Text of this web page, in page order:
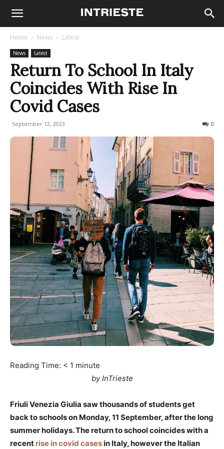
Home News Latest
News Latest
Return To School In Italy
Coincides With Rise In
Covid Cases
September 12, 2023 0
Reading Time: < 1 minute
by InTrieste
Friuli Venezia Giulia saw thousands of students get
back to schools on Monday, 11 September, after the long
summer holidays. The return to school coincides with a
recent rise in covid casesin Italy, however the Italian